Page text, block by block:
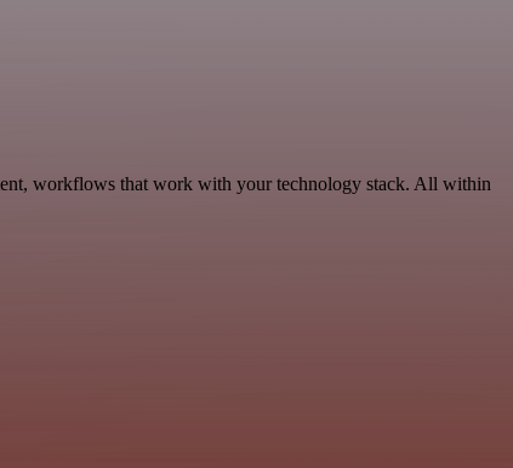
workflows that work with your technology stack. All within